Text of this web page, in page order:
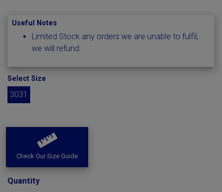
Useful Notes
Limited Stock any orders we are unable to fulfil,
we will refund
Select Size
3031
Check Our Size Guide
Quantity